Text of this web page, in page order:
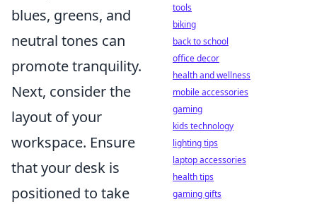
blues, greens, and
neutral tones can
promote tranquility.
Next, consider the
layout of your
workspace. Ensure
that your desk is
positioned to take
tools
biking
back to school
office decor
health and wellness
mobile accessories
gaming
kids technology
lighting tips
laptop accessories
health tips
gaming gifts